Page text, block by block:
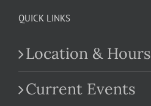
QUICK LINKS
Location & Hours
Current Events